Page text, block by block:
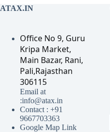
ATAX.IN
Office No 9, Guru
Kripa Market,
Main Bazar, Rani,
Pali,Rajasthan
306115
Email at
:info@atax.in
Contact : +91
9667703363
Google Map Link